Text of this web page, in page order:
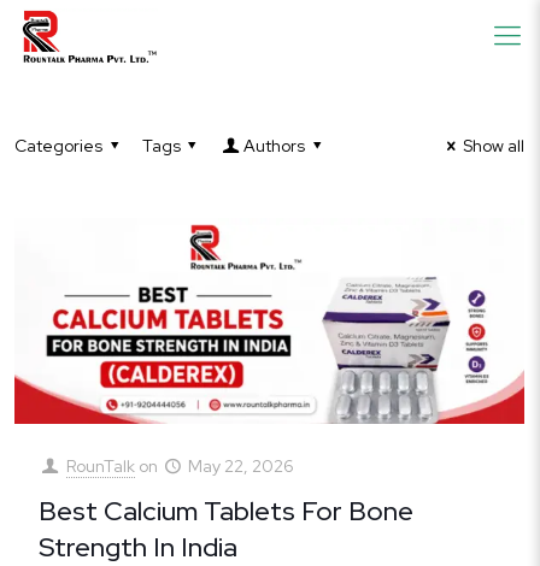
Categories Tags Authors Show all
RounTalk on May 22, 2026
Best Calcium Tablets For Bone
Strength In India